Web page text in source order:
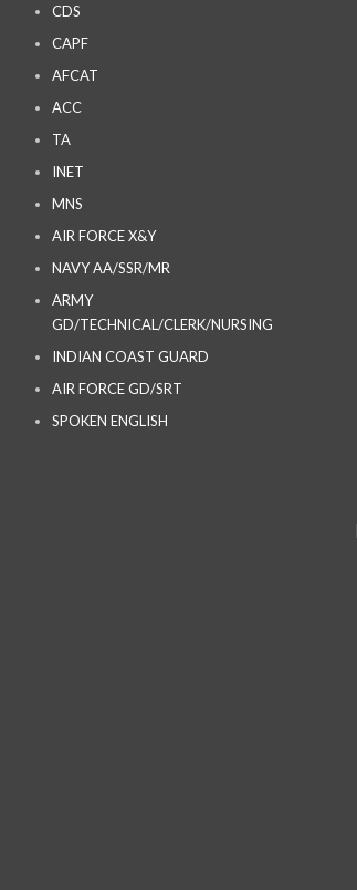
CDS
CAPF
AFCAT
ACC
TA
INET
MNS
AIR FORCE X&Y
NAVY AA/SSR/MR
ARMY
GD/TECHNICAL/CLERK/NURSING
INDIAN COAST GUARD
AIR FORCE GD/SRT
SPOKEN ENGLISH